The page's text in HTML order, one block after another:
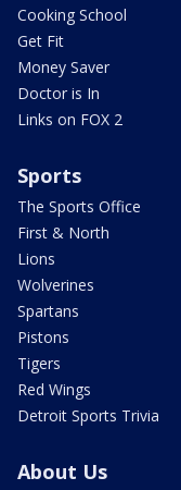
Cooking School
Get Fit
Money Saver
Doctor is In
Links on FOX 2
Sports
The Sports Office
First & North
Lions
Wolverines
Spartans
Pistons
Tigers
Red Wings
Detroit Sports Trivia
About Us